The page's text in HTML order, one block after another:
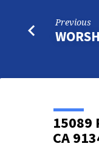
Previous
15089
CA